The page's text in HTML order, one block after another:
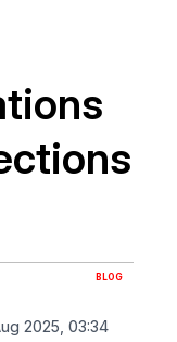
BLOG
2025, 03:34